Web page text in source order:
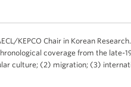
KEPCO Chair in Korean
coverage from the late-
culture; (2) migration; (3)